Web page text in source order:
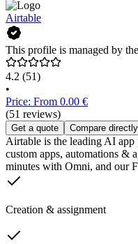
Airtable
This profile is managed by
4.2 (51)
•
Price: From 0.00 €
(51 reviews)
Get a quote Compare directly
Airtable is the leading AI
custom apps, automations &
minutes with Omni, and our
Creation & assignment